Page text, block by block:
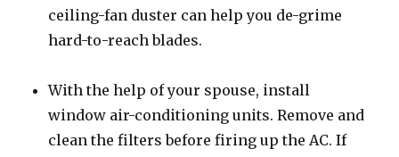
ceiling-fan duster can help you de-grime
hard-to-reach blades.
With the help of your spouse, install
window air-conditioning units. Remove and
clean the filters before firing up the AC. If